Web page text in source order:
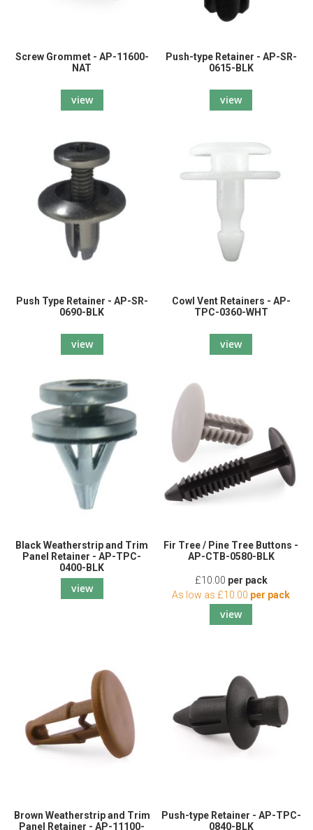
Screw Grommet - AP-11600-
NAT
view
Push-type Retainer - AP-SR-
0615-BLK
view
Push Type Retainer - AP-SR-
0690-BLK
view
Cowl Vent Retainers - AP-
TPC-0360-WHT
view
Black Weatherstrip and Trim
Panel Retainer - AP-TPC-
0400-BLK
view
Fir Tree / Pine Tree Buttons -
AP-CTB-0580-BLK
£10.00 per pack
As low as £10.00 per pack
view
Brown Weatherstrip and Trim
Panel Retainer - AP-11100-
Push-type Retainer - AP-TPC-
0840-BLK